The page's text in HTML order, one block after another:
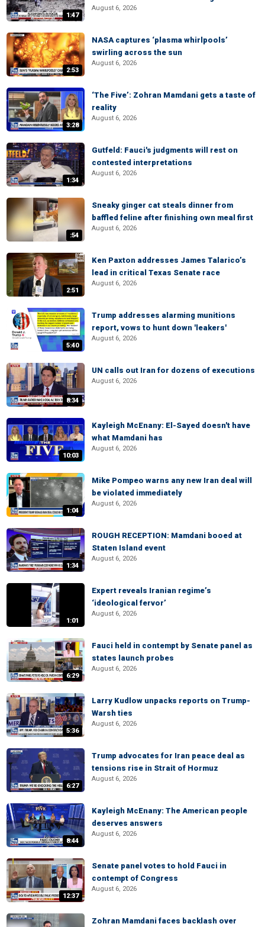
1:47
August 6, 2026
2:53
NASA captures ‘plasma whirlpools’
swirling across the sun
August 6, 2026
3:28
‘The Five’: Zohran Mamdani gets a taste of
reality
August 6, 2026
1:34
Gutfeld: Fauci's judgments will rest on
contested interpretations
August 6, 2026
:54
Sneaky ginger cat steals dinner from
baffled feline after finishing own meal first
August 6, 2026
2:51
Ken Paxton addresses James Talarico’s
lead in critical Texas Senate race
August 6, 2026
5:40
Trump addresses alarming munitions
report, vows to hunt down 'leakers'
August 6, 2026
8:34
UN calls out Iran for dozens of executions
August 6, 2026
10:03
Kayleigh McEnany: El-Sayed doesn't have
what Mamdani has
August 6, 2026
1:04
Mike Pompeo warns any new Iran deal will
be violated immediately
August 6, 2026
1:34
ROUGH RECEPTION: Mamdani booed at
Staten Island event
August 6, 2026
1:01
Expert reveals Iranian regime’s
‘ideological fervor’
August 6, 2026
6:29
Fauci held in contempt by Senate panel as
states launch probes
August 6, 2026
5:36
Larry Kudlow unpacks reports on Trump-
Warsh ties
August 6, 2026
6:27
Trump advocates for Iran peace deal as
tensions rise in Strait of Hormuz
August 6, 2026
8:44
Kayleigh McEnany: The American people
deserves answers
August 6, 2026
12:37
Senate panel votes to hold Fauci in
contempt of Congress
August 6, 2026
Zohran Mamdani faces backlash over